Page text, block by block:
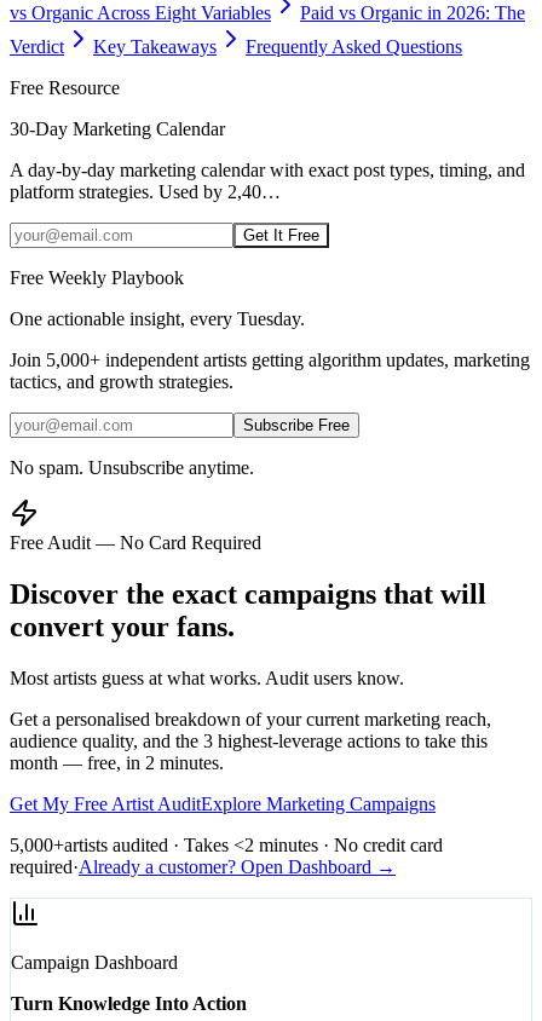
vs Organic Across Eight Variables
Paid vs Organic in 2026: The
Verdict
Key Takeaways
Frequently Asked Questions
Free Resource
30-Day Marketing Calendar
A day-by-day marketing calendar with exact post types, timing, and
platform strategies. Used by 2,40…
Get It Free
Free Weekly Playbook
One actionable insight, every Tuesday.
Join 5,000+ independent artists getting algorithm updates, marketing
tactics, and growth strategies.
Subscribe Free
No spam. Unsubscribe anytime.
Free Audit — No Card Required
Discover the exact campaigns that will
convert your fans.
Most artists guess at what works. Audit users know.
Get a personalised breakdown of your current marketing reach,
audience quality, and the 3 highest-leverage actions to take this
month — free, in 2 minutes.
Get My Free Artist AuditExplore Marketing Campaigns
5,000+artists audited · Takes <2 minutes · No credit card
required·Already a customer? Open Dashboard →
Campaign Dashboard
Turn Knowledge Into Action